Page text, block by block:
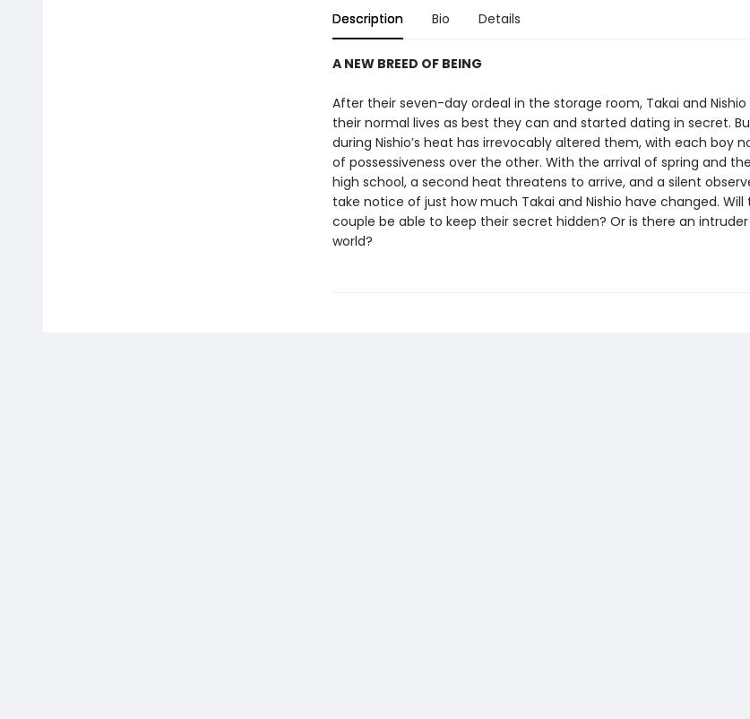
Description Bio Details
A NEW BREED OF BEING
After their seven-day ordeal in the storage room, Takai and
their normal lives as best they can and started dating in secret.
during Nishio’s heat has irrevocably altered them, with each boy
of possessiveness over the other. With the arrival of spring and
high school, a second heat threatens to arrive, and a silent
take notice of just how much Takai and Nishio have changed.
couple be able to keep their secret hidden? Or is there an
world?